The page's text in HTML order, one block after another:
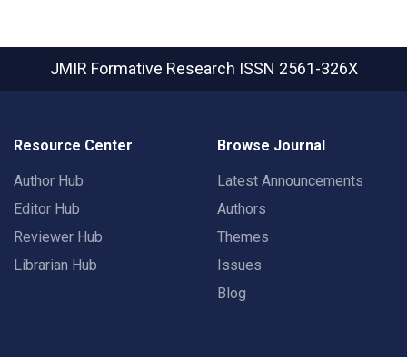
JMIR Formative Research ISSN 2561-326X
Resource Center
Author Hub
Editor Hub
Reviewer Hub
Librarian Hub
Browse Journal
Latest Announcements
Authors
Themes
Issues
Blog